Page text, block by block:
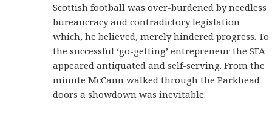
Scottish football was over-burdened by needless
bureaucracy and contradictory legislation
which, he believed, merely hindered progress. To
the successful ‘go-getting’ entrepreneur the SFA
appeared antiquated and self-serving. From the
minute McCann walked through the Parkhead
doors a showdown was inevitable.